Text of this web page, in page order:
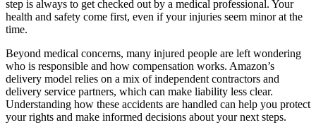
step is always to get checked out by a medical professional. Your
health and safety come first, even if your injuries seem minor at the
time.
Beyond medical concerns, many injured people are left wondering
who is responsible and how compensation works. Amazon’s
delivery model relies on a mix of independent contractors and
delivery service partners, which can make liability less clear.
Understanding how these accidents are handled can help you protect
your rights and make informed decisions about your next steps.